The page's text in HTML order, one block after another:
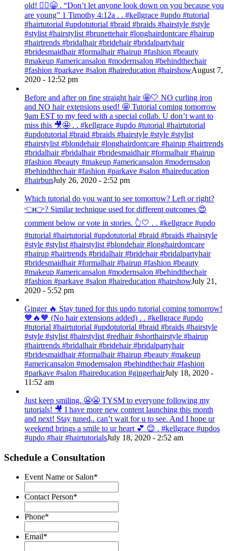
old! 💁‍♀️😁 . “Don’t let anyone look down on you because you
are young” ‭‭1 Timothy‬ ‭4:12‬a . . #kellgrace #updo #tutorial
#hairtutorial #updotutorial #braid #braids #hairstyle #style
#stylist #hairstylist #brunettehair #longhairdontcare #hairup
#hairtrends #bridalhair #bridehair #bridalpartyhair
#bridesmaidhair #formalhair #hairup #fashion #beauty
#makeup #americansalon #modernsalon #behindthechair
#fashion #parkave #salon #haireducation #hairshowAugust 7,
2020 - 12:52 pm
Before and after on fine straight hair 🤩🤍 NO curling iron
and NO hair extensions used! 🤩 Tutorial coming tomorrow
9am EST to my feed with a special collab. U don’t want to
miss this 🎥🤩 . . #kellgrace #updo #tutorial #hairtutorial
#updotutorial #braid #braids #hairstyle #style #stylist
#hairstylist #blondehair #longhairdontcare #hairup #hairtrends
#bridalhair #bridalhair #bridesmaidhair #formalhair #hairup
#fashion #beauty #makeup #americansalon #modernsalon
#behindthechair #fashion #parkave #salon #haireducation
#hairbunJuly 26, 2020 - 2:52 pm
Which tutorial do you want to see tomorrow? Left or right?
👈👉? Similar technique used for different outcomes 😍
comment below or vote in stories. 👆🤍 . . #kellgrace #updo
#tutorial #hairtutorial #updotutorial #braid #braids #hairstyle
#style #stylist #hairstylist #blondehair #longhairdontcare
#hairup #hairtrends #bridalhair #bridehair #bridalpartyhair
#bridesmaidhair #formalhair #hairup #fashion #beauty
#makeup #americansalon #modernsalon #behindthechair
#fashion #parkave #salon #haireducation #hairshowJuly 21,
2020 - 5:52 pm
Ginger 🔥 Stay tuned for this updo tutorial coming tomorrow!
🧡🔥🧡 (No hair extensions added) . . #kellgrace #updo
#tutorial #hairtutorial #updotutorial #braid #braids #hairstyle
#style #stylist #hairstylist #redhair #shorthairstyle #hairup
#hairtrends #bridalhair #bridehair #bridalpartyhair
#bridesmaidhair #formalhair #hairup #beauty #makeup
#americansalon #modernsalon #behindthechair #fashion
#parkave #salon #haireducation #gingerhairJuly 18, 2020 -
11:52 am
Just keep smiling. 😬😬 TYSM to everyone following my
tutorials! 🎥 I have more new content launching this month
and next! Stay tuned.. can’t wait for u to see. And I hope ur
weekend brings a smile to ur heart 💕 😊 . #kellgrace #updos
#updo #hair #hairtutorialsJuly 18, 2020 - 2:52 am
Schedule a Consultation
Event Name or Salon*
Contact Person*
Phone*
Email*